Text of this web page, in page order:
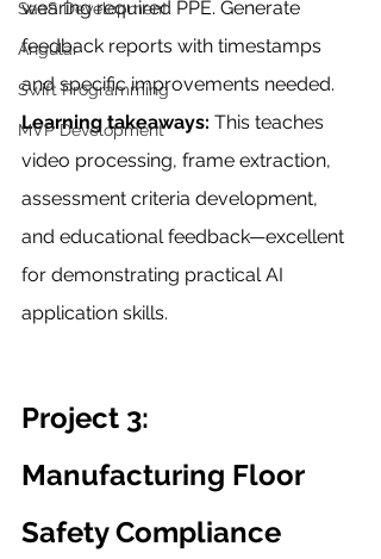
SaaS Development
Angular
Swift Programming
MVP Development
wearing required PPE. Generate
feedback reports with timestamps
and specific improvements needed.
Learning takeaways: This teaches
video processing, frame extraction,
assessment criteria development,
and educational feedback—excellent
for demonstrating practical AI
application skills.
Project 3:
Manufacturing Floor
Safety Compliance